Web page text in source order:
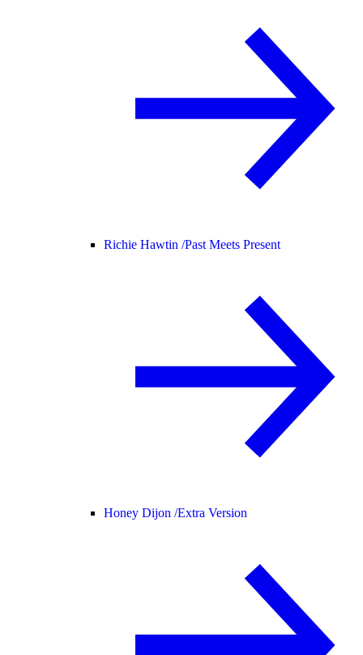
Richie Hawtin /Past Meets Present
Honey Dijon /Extra Version